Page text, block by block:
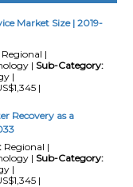
Market Size | 2019-
|
| Sub-Category:
|
|
Recovery as a
Regional |
| Sub-Category:
|
|